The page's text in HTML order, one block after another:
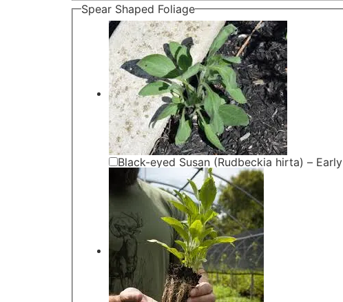
Spear Shaped Foliage
Black-eyed Susan (Rudbeckia hirta) – Early